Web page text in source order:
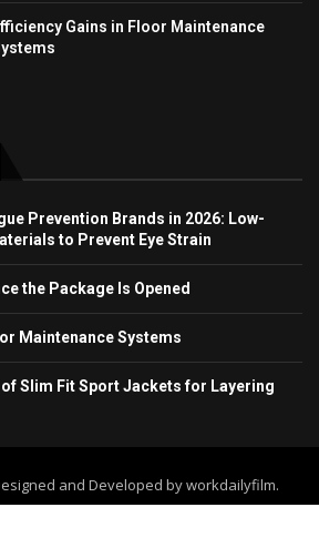
Gains in Floor Maintenance
Prevention Brands in 2026: Low-
to Prevent Eye Strain
the Package Is Opened
Maintenance Systems
Slim Fit Sport Jackets for Layering
and Developed by workdailyfilm.